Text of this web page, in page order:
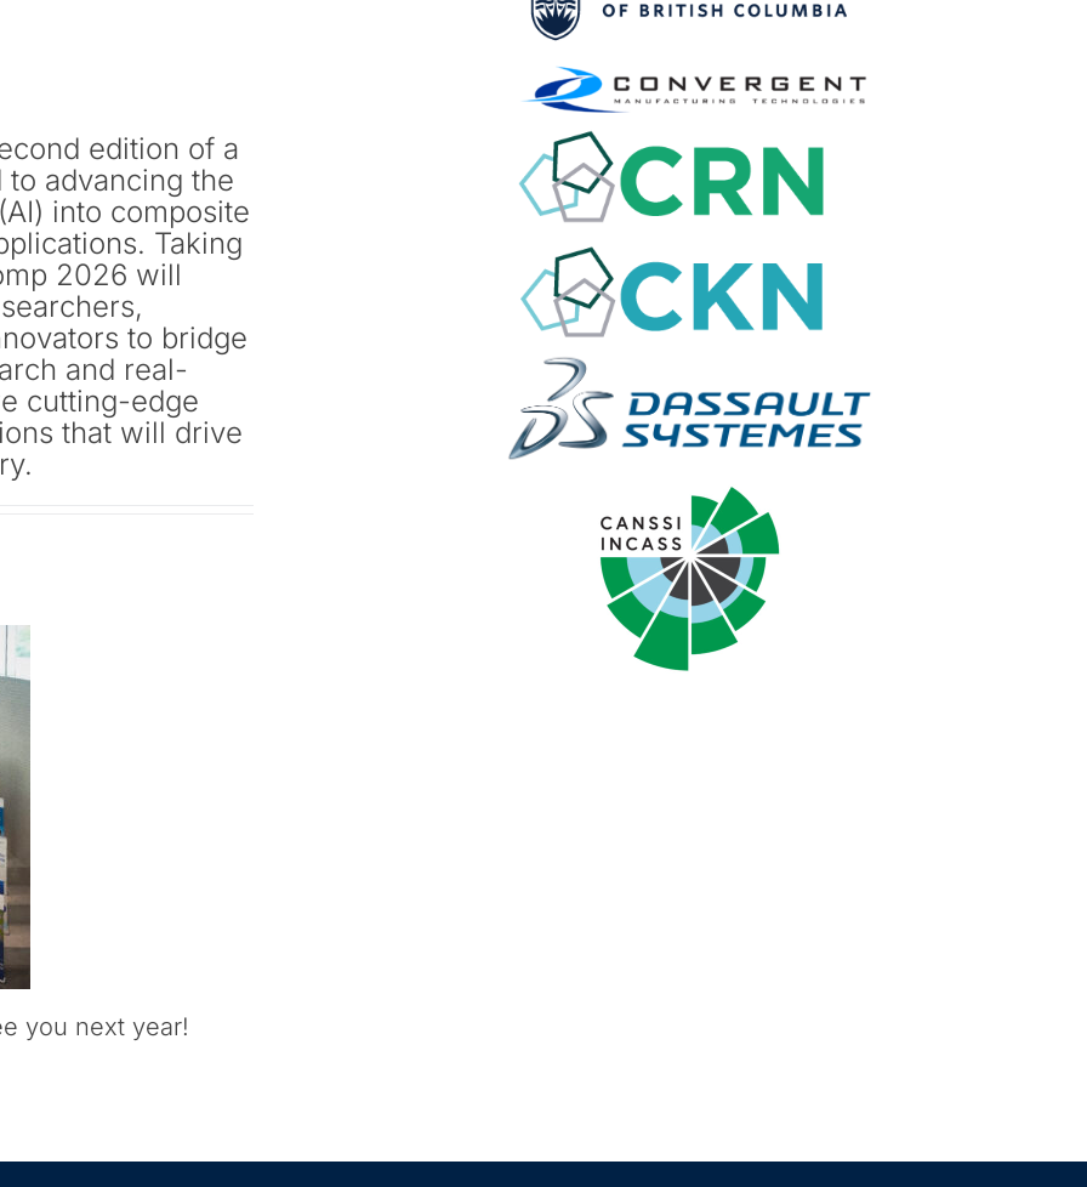
edition of a
advancing the
into composite
Taking
2026 will
to bridge
and real-
cutting-edge
that will drive
you next year!